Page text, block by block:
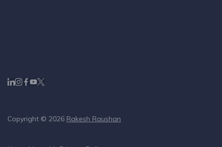
Copyright © 2026 Rakesh Raushan